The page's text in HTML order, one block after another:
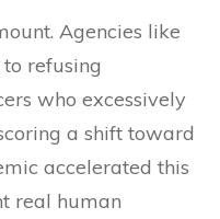
Agencies like
refusing
who excessively
a shift toward
accelerated this
real human